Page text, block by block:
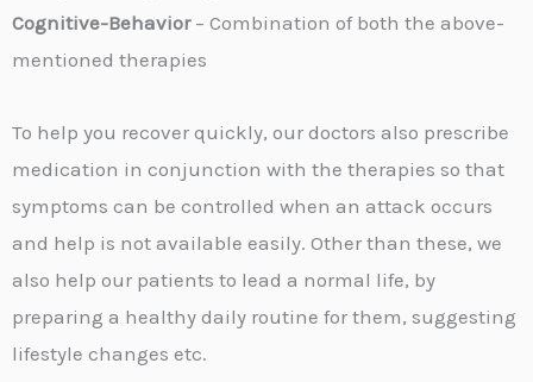
Cognitive-Behavior– Combination of both the above-
mentioned therapies
To help you recover quickly, our doctors also prescribe
medication in conjunction with the therapies so that
symptoms can be controlled when an attack occurs
and help is not available easily. Other than these, we
also help our patients to lead a normal life, by
preparing a healthy daily routine for them, suggesting
lifestyle changes etc.